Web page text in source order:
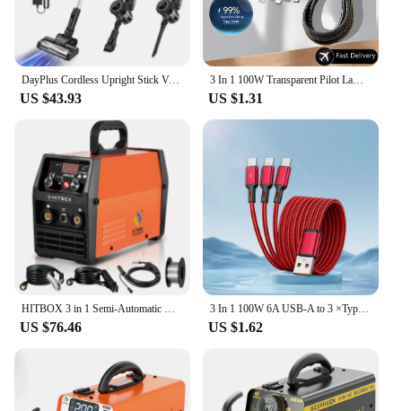
DayPlus Cordless Upright Stick Vacuum Cleaner,3 In 1 Wireles Handheld Vacuum Cleaner 130000RPM Brushless for Carpets, Hard Floor
US $43.93
3 In 1 100W Transparent Pilot Lamp Super Fast Charging Cable Universal with Type C Usb Micro for Iphone Samsung Huawei Xiaomi 6A
US $1.31
US $76.46
3 In 1 100W 6A USB-A to 3 ×Type-C Fast Charging Data Cable For Samsung S24 Xiaomi Huawei Android Phone USB C Data Transfer Cord
US $1.62